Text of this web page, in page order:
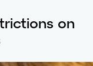
on